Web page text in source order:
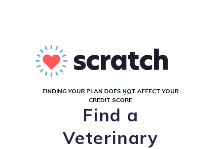
FINDING YOUR PLAN DOES NOT AFFECT YOUR
CREDIT SCORE
Find a
Veterinary